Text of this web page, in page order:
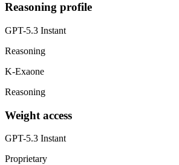
Reasoning profile
GPT-5.3 Instant
Reasoning
K-Exaone
Reasoning
Weight access
GPT-5.3 Instant
Proprietary